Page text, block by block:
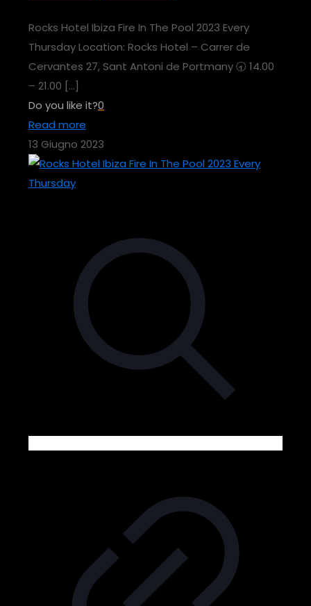
Rocks Hotel Ibiza Fire In The Pool 2023 Every
Thursday Location: Rocks Hotel – Carrer de
Cervantes 27, Sant Antoni de Portmany 🕣 14.00
– 21.00 […]
Do you like it?0
Read more
13 Giugno 2023